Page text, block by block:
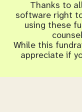
Thanks to
software right
using these
While this
appreciate if